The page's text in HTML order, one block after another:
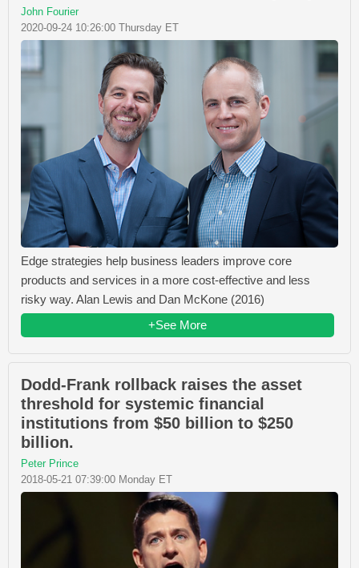
John Fourier
2020-09-24 10:26:00 Thursday ET
Edge strategies help business leaders improve core
products and services in a more cost-effective and less
risky way. Alan Lewis and Dan McKone (2016)
+See More
Dodd-Frank rollback raises the asset
threshold for systemic financial
institutions from $50 billion to $250
billion.
Peter Prince
2018-05-21 07:39:00 Monday ET